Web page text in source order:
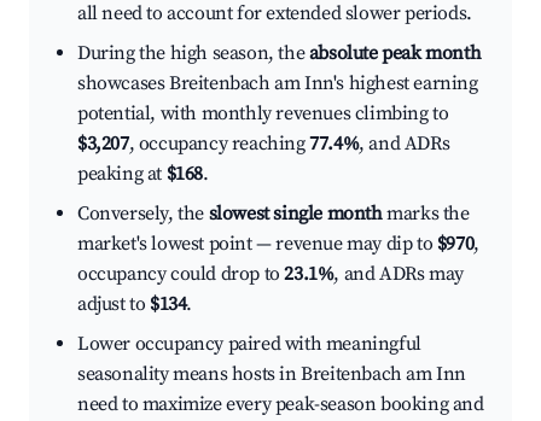
all need to account for extended slower periods.
During the high season, theabsolute peak month
showcases Breitenbach am Inn's highest earning
potential, with monthly revenues climbing to
$3,207, occupancy reaching77.4%, and ADRs
peaking at $168.
Conversely, the slowest single monthmarks the
market's lowest point — revenue may dip to $970,
occupancy could drop to23.1%, and ADRs may
adjust to $134.
Lower occupancy paired with meaningful
seasonality means hosts in Breitenbach am Inn
need to maximize every peak-season booking and